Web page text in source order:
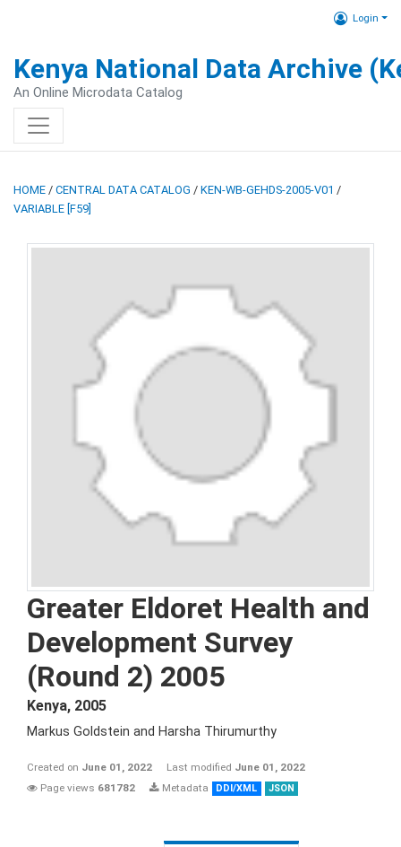
Login
Kenya National Data Archive
An Online Microdata Catalog
HOME / CENTRAL DATA CATALOG / KEN-WB-GEHDS-2005-V01 /
VARIABLE [F59]
Greater Eldoret Health and
Development Survey
(Round 2) 2005
Kenya, 2005
Markus Goldstein and Harsha Thirumurthy
Created on June 01, 2022 Last modified June 01, 2022
Page views 681782 Metadata DDI/XML JSON